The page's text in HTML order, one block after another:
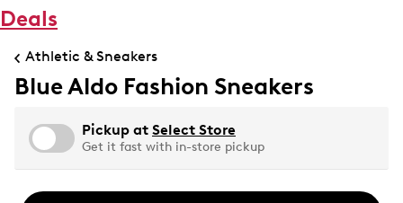
Deals
Athletic & Sneakers
Blue Aldo Fashion Sneakers
Pickup at Select Store
Get it fast with in-store pickup